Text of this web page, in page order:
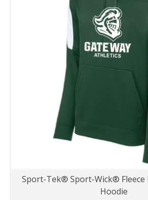
Sport-Tek® Sport-Wick® Fleece
Hoodie